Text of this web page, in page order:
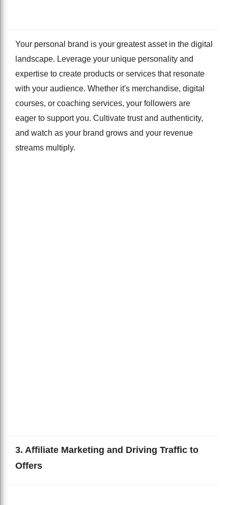
Your personal brand is your greatest asset in the digital
landscape. Leverage your unique personality and
expertise to create products or services that resonate
with your audience. Whether it's merchandise, digital
courses, or coaching services, your followers are
eager to support you. Cultivate trust and authenticity,
and watch as your brand grows and your revenue
streams multiply.
3. Affiliate Marketing and Driving Traffic to
Offers